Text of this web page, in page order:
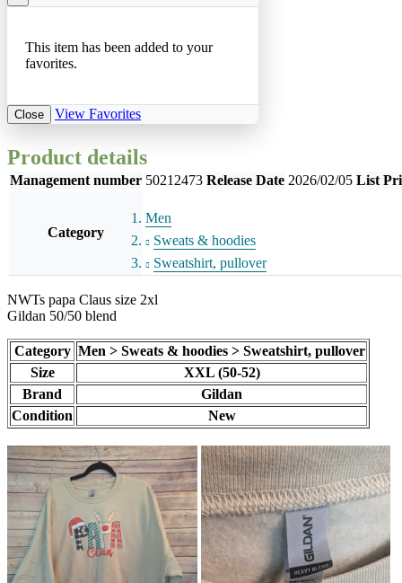
This item has been added to your
favorites.
Close View Favorites
Product details
Management number 50212473 Release Date 2026/02/05 List
Category
Men
Sweats & hoodies
Sweatshirt, pullover
NWTs papa Claus size 2xl
Gildan 50/50 blend
Category Men > Sweats & hoodies > Sweatshirt, pullover
Size
XXL (50-52)
Brand
Gildan
Condition
New